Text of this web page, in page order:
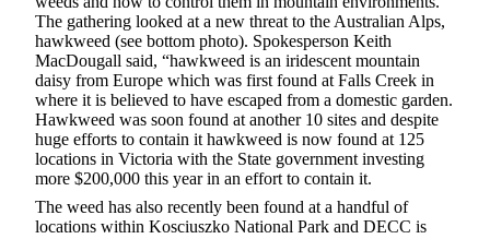
The gathering looked at a new threat to the Australian Alps,
hawkweed (see bottom photo). Spokesperson Keith
MacDougall said, “hawkweed is an iridescent mountain
daisy from Europe which was first found at Falls Creek in
where it is believed to have escaped from a domestic garden.
Hawkweed was soon found at another 10 sites and despite
huge efforts to contain it hawkweed is now found at 125
locations in Victoria with the State government investing
more $200,000 this year in an effort to contain it.
The weed has also recently been found at a handful of
locations within Kosciuszko National Park and DECC is